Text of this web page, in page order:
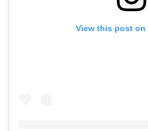
View this post on